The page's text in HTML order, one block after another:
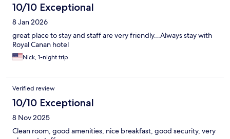
10/10 Exceptional
8 Jan 2026
great place to stay and staff are very friendly...Always stay with
Royal Canan hotel
Nick, 1-night trip
Verified review
10/10 Exceptional
8 Nov 2025
Clean room, good amenities, nice breakfast, good security, very